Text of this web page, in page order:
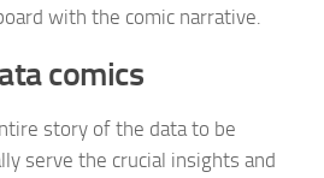
with the comic narrative.
comics
story of the data to be
serve the crucial insights and